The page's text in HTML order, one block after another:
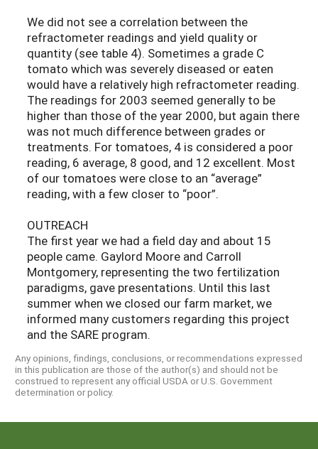
We did not see a correlation between the
refractometer readings and yield quality or
quantity (see table 4). Sometimes a grade C
tomato which was severely diseased or eaten
would have a relatively high refractometer reading.
The readings for 2003 seemed generally to be
higher than those of the year 2000, but again there
was not much difference between grades or
treatments. For tomatoes, 4 is considered a poor
reading, 6 average, 8 good, and 12 excellent. Most
of our tomatoes were close to an “average”
reading, with a few closer to “poor”.
OUTREACH
The first year we had a field day and about 15
people came. Gaylord Moore and Carroll
Montgomery, representing the two fertilization
paradigms, gave presentations. Until this last
summer when we closed our farm market, we
informed many customers regarding this project
and the SARE program.
Any opinions, findings, conclusions, or recommendations expressed
in this publication are those of the author(s) and should not be
construed to represent any official USDA or U.S. Government
determination or policy.